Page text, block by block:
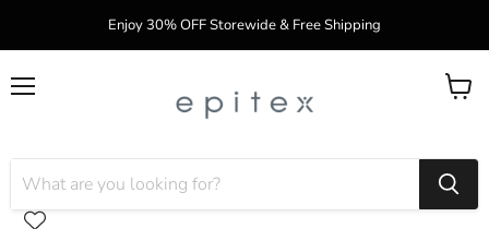
Enjoy 30% OFF Storewide & Free Shipping
View